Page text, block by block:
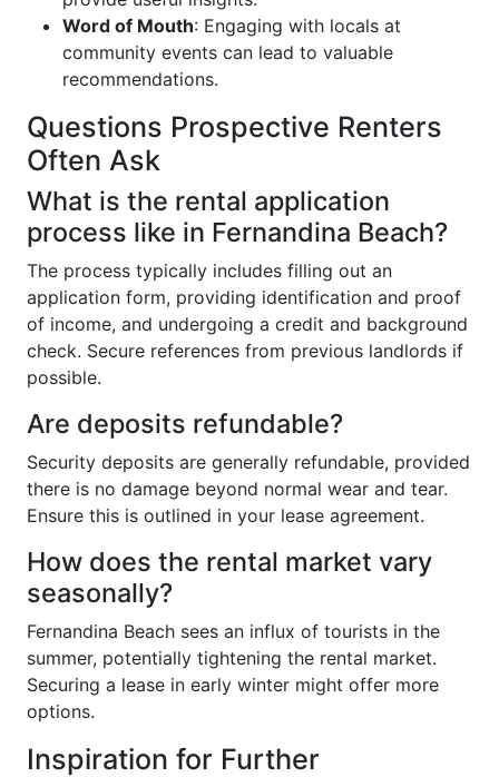
Word of Mouth: Engaging with locals at
community events can lead to valuable
recommendations.
Questions Prospective Renters
Often Ask
What is the rental application
process like in Fernandina Beach?
The process typically includes filling out an
application form, providing identification and proof
of income, and undergoing a credit and background
check. Secure references from previous landlords if
possible.
Are deposits refundable?
Security deposits are generally refundable, provided
there is no damage beyond normal wear and tear.
Ensure this is outlined in your lease agreement.
How does the rental market vary
seasonally?
Fernandina Beach sees an influx of tourists in the
summer, potentially tightening the rental market.
Securing a lease in early winter might offer more
options.
Inspiration for Further